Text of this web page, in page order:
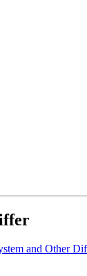
and Other